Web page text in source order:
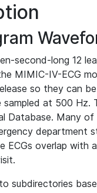
second-long 12
MIMIC-IV-ECG
so they can
sampled at 500
Database. Many
department
ECGs overlap with
subdirectories